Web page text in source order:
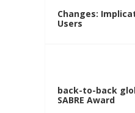
Changes:
Users
back-to-back
SABRE Award